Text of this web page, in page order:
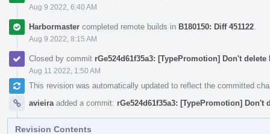
Aug 9 2022, 6:40 AM
Harbormaster completed remote builds in B180150: Diff 451122
Aug 9 2022, 8:15 AM
Closed by commit rGe524d61f35a3: [TypePromotion] Don't
Aug 11 2022, 1:50 AM
This revision was automatically updated to reflect the committed
avieira added a commit: rGe524d61f35a3: [TypePromotion]
Revision Contents